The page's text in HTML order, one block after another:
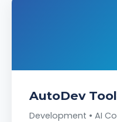
AutoDev
Development • AI